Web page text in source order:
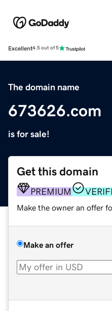
Excellent4.5 out of 5
The domain name
673626.com
is for sale!
Get this domain
PREMIUM
Make the owner an offer
Make an offer